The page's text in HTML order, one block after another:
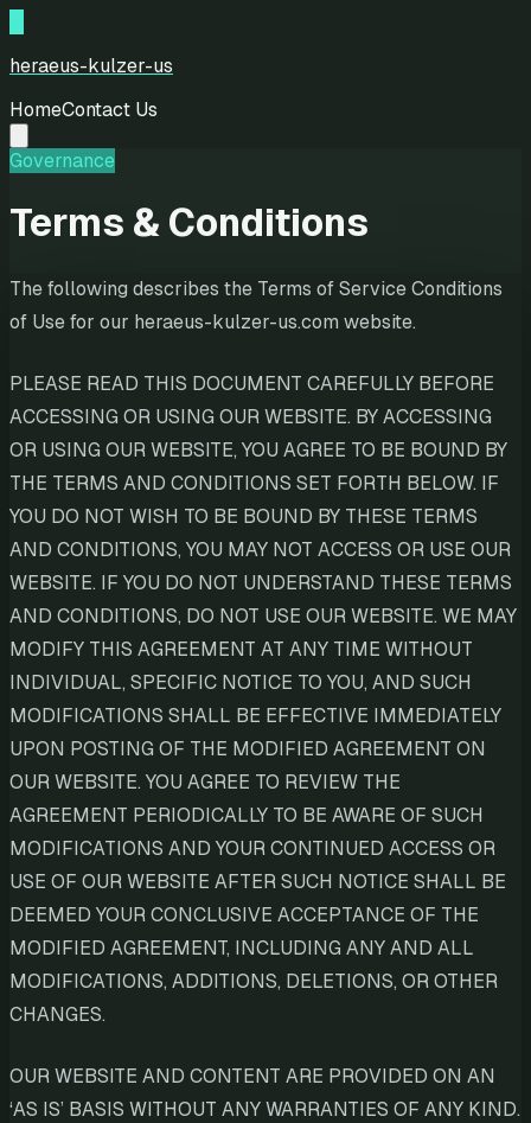
heraeus-kulzer-us
HomeContact Us
Governance
Terms & Conditions
The following describes the Terms of Service Conditions
of Use for our heraeus-kulzer-us.com website.
PLEASE READ THIS DOCUMENT CAREFULLY BEFORE
ACCESSING OR USING OUR WEBSITE. BY ACCESSING
OR USING OUR WEBSITE, YOU AGREE TO BE BOUND BY
THE TERMS AND CONDITIONS SET FORTH BELOW. IF
YOU DO NOT WISH TO BE BOUND BY THESE TERMS
AND CONDITIONS, YOU MAY NOT ACCESS OR USE OUR
WEBSITE. IF YOU DO NOT UNDERSTAND THESE TERMS
AND CONDITIONS, DO NOT USE OUR WEBSITE. WE MAY
MODIFY THIS AGREEMENT AT ANY TIME WITHOUT
INDIVIDUAL, SPECIFIC NOTICE TO YOU, AND SUCH
MODIFICATIONS SHALL BE EFFECTIVE IMMEDIATELY
UPON POSTING OF THE MODIFIED AGREEMENT ON
OUR WEBSITE. YOU AGREE TO REVIEW THE
AGREEMENT PERIODICALLY TO BE AWARE OF SUCH
MODIFICATIONS AND YOUR CONTINUED ACCESS OR
USE OF OUR WEBSITE AFTER SUCH NOTICE SHALL BE
DEEMED YOUR CONCLUSIVE ACCEPTANCE OF THE
MODIFIED AGREEMENT, INCLUDING ANY AND ALL
MODIFICATIONS, ADDITIONS, DELETIONS, OR OTHER
CHANGES.
OUR WEBSITE AND CONTENT ARE PROVIDED ON AN
‘AS IS’ BASIS WITHOUT ANY WARRANTIES OF ANY KIND.